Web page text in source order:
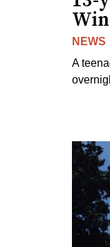
NEWS
A